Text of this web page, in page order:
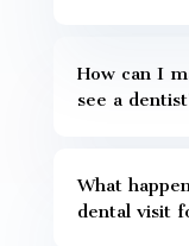
How can I
see a
What
dental visit